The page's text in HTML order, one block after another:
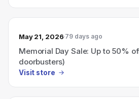
May 21, 2026 79 days ago
Memorial Day Sale: Up to 50%
doorbusters)
Visit store